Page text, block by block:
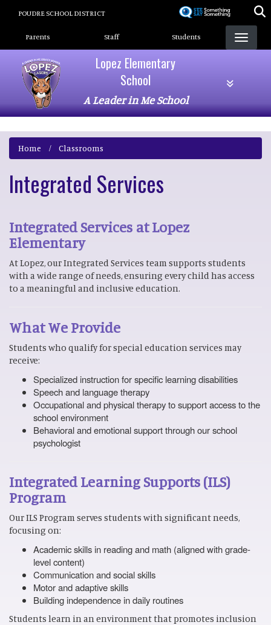
POUDRE SCHOOL DISTRICT
Landing Page Menu
Parents Staff Students
Lopez Elementary
School
A Leader in Me School
Home Classrooms
Integrated Services
Integrated Services at Lopez
Elementary
At Lopez, our Integrated Services team supports students
with a wide range of needs, ensuring every child has access
to a meaningful and inclusive education.
What We Provide
Students who qualify for special education services may
receive:
Specialized instruction for specific learning disabilities
Speech and language therapy
Occupational and physical therapy to support access to the
school environment
Behavioral and emotional support through our school
psychologist
Integrated Learning Supports (ILS)
Program
Our ILS Program serves students with significant needs,
focusing on:
Academic skills in reading and math (aligned with grade-
level content)
Communication and social skills
Motor and adaptive skills
Building independence in daily routines
Students learn in an environment that promotes inclusion